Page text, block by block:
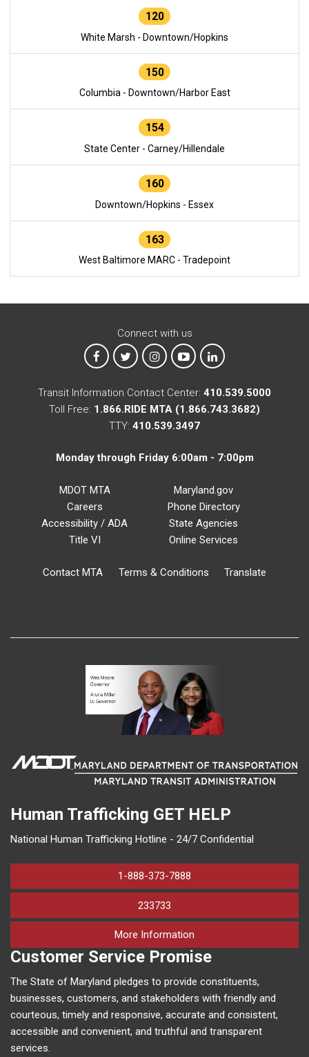
120
White Marsh - Downtown/Hopkins
150
Columbia - Downtown/Harbor East
154
State Center - Carney/Hillendale
160
Downtown/Hopkins - Essex
163
West Baltimore MARC - Tradepoint
Connect with us
MTA on Facebook
MTA on XMTA on Instagram
MTA on YouTube
MTA on LinkedIn
Transit Information Contact Center: 410.539.5000
Toll Free: 1.866.RIDE MTA (1.866.743.3682)
TTY: 410.539.3497
Monday through Friday 6:00am - 7:00pm
MDOT MTA
Careers
Accessibility / ADA
Title VI
Maryland.gov
Phone Directory
State Agencies
Online Services
Contact MTA Terms & Conditions Translate
Human Trafficking GET HELP
National Human Trafficking Hotline - 24/7 Confidential
1-888-373-7888
233733
More Information
Customer Service Promise
The State of Maryland pledges to provide constituents,
businesses, customers, and stakeholders with friendly and
courteous, timely and responsive, accurate and consistent,
accessible and convenient, and truthful and transparent
services.